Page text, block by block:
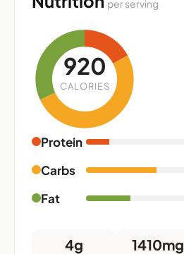
per serving
920
CALORIES
Protein
Carbs
Fat
4g 1410mg